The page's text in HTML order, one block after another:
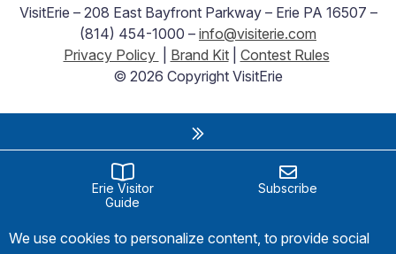
VisitErie – 208 East Bayfront Parkway – Erie PA 16507 –
(814) 454-1000 – info@visiterie.com
Privacy Policy
Brand Kit| Contest Rules
© 2026 Copyright VisitErie
Erie Visitor
Guide
Subscribe
We use cookies to personalize content, to provide social